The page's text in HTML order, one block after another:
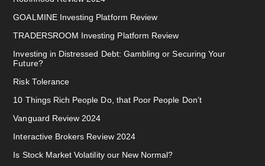
GOALMINE Investing Platform Review
TRADERSROOM Investing Platform Review
Investing in Distressed Debt: Gambling or Securing Your
Future?
Risk Tolerance
10 Things Rich People Do, that Poor People Don’t
Vanguard Review 2024
Interactive Brokers Review 2024
Is Stock Market Volatility our New Normal?